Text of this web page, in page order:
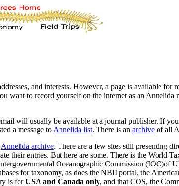
and interests. However, a page is available
want to record yourself on the internet as an Annelida
will usually be available at a journal publisher. If
a message to Annelida list. There is an archive of all
Annelida archive. There are a few sites still presenting
their entries. But here are some. There is the World
Oceanographic Commission (IOC)of
for taxonomy, as does the NBII portal, the
is forUSA and Canada only, and that COS, the